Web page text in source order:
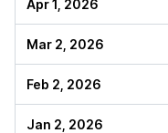
Apr 1, 2026
Mar 2, 2026
Feb 2, 2026
Jan 2, 2026